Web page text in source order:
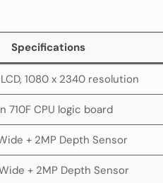
Specifications
LCD, 1080 x 2340 resolution
710F CPU logic board
+ 2MP Depth Sensor
+ 2MP Depth Sensor